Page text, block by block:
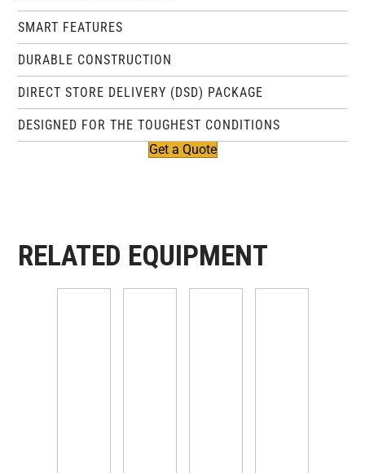
SMART FEATURES
DURABLE CONSTRUCTION
DIRECT STORE DELIVERY (DSD) PACKAGE
DESIGNED FOR THE TOUGHEST CONDITIONS
Get a Quote
RELATED EQUIPMENT